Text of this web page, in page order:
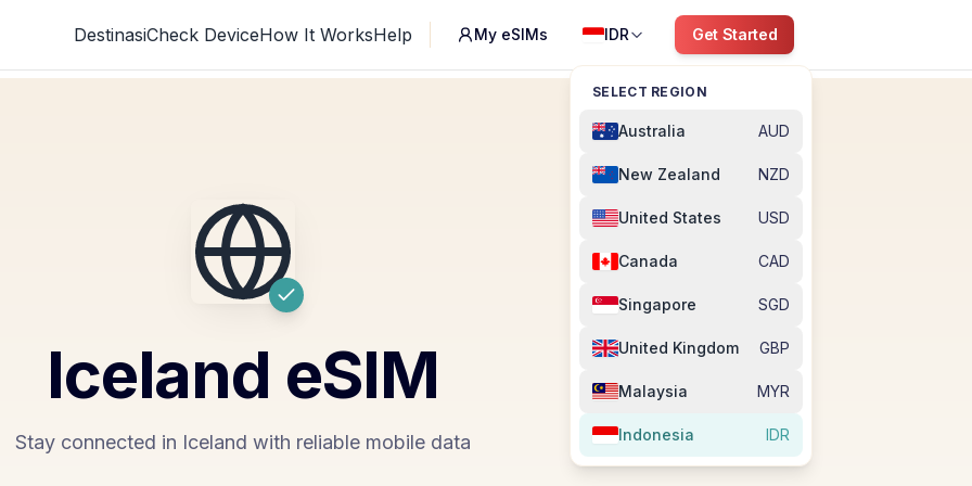
DestinasiCheck DeviceHow It WorksHelp My eSIMs IDR
SELECT REGION
Australia AUD
New Zealand NZD
United States USD
Canada CAD
Singapore SGD
United Kingdom GBP
Malaysia MYR
Indonesia IDR
Get Started
Iceland eSIM
Stay connected in Iceland with reliable mobile data